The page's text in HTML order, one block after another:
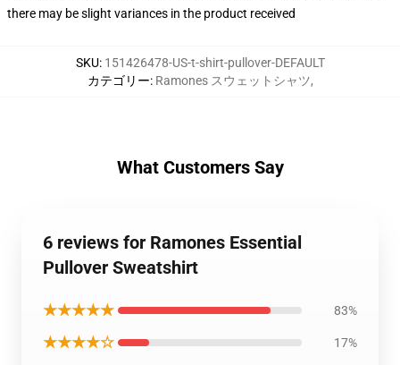
there may be slight variances in the product received
SKU: 151426478-US-t-shirt-pullover-DEFAULT
カテゴリー: Ramones スウェットシャツ,
What Customers Say
6 reviews for Ramones Essential
Pullover Sweatshirt
★★★★★ 83%
★★★★☆ 17%